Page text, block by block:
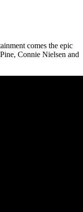
comes the epic
Connie Nielsen and